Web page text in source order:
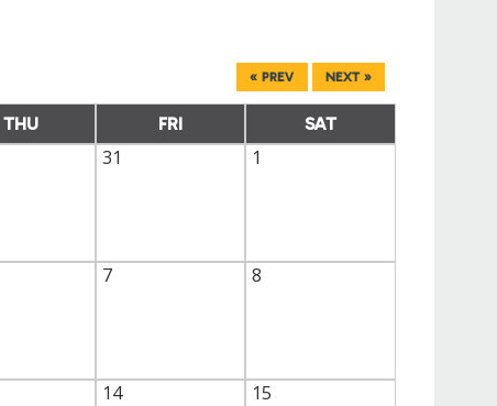
« PREV NEXT »
THU FRI SAT
31 1
7 8
14 15